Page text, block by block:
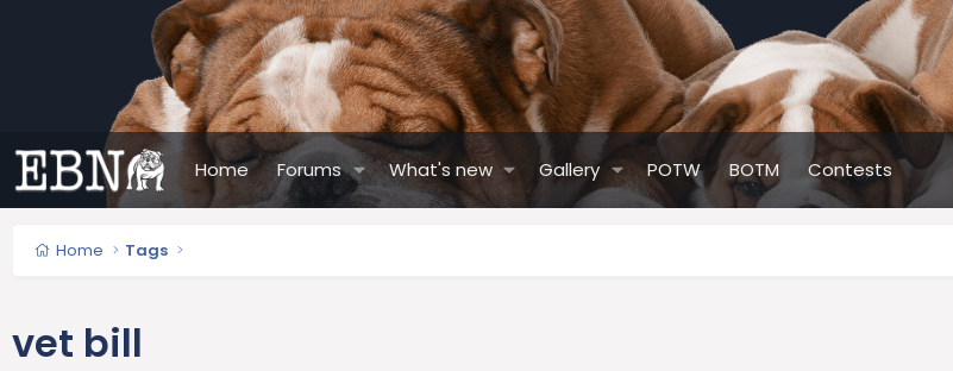
Home Forums What's new Gallery POTW BOTM Contests
Home Tags
vet bill